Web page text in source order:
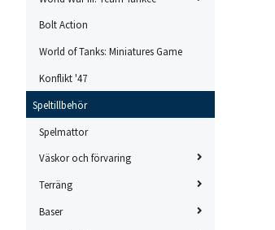
Bolt Action
World of Tanks: Miniatures Game
Konflikt '47
Speltillbehör
Spelmattor
Väskor och förvaring
Terräng
Baser